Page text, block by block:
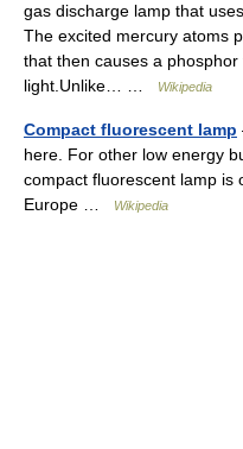
gas discharge lamp that
The excited mercury atoms
that then causes a
light.Unlike… …
Wikipedia
Compact fluorescent lamp
here. For other low energy
compact fluorescent lamp is
Europe …
Wikipedia